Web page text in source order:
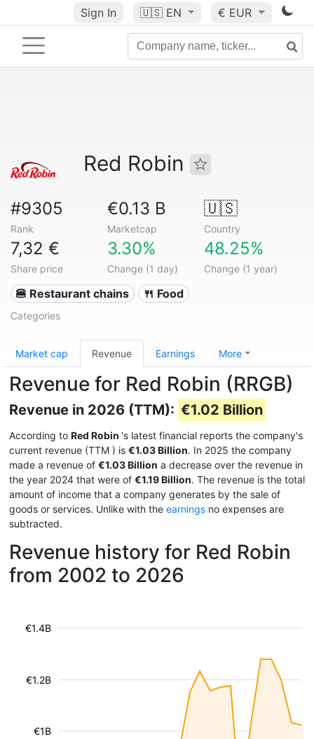
Sign In 🇺🇸 EN € EUR
Red Robin
#9305
Rank
€0.13 B
Marketcap
🇺🇸
Country
7,32 €
Share price
3.30%
Change (1 day)
48.25%
Change (1 year)
🍔 Restaurant chains 🍴 Food
Categories
Market cap Revenue Earnings More
Revenue for Red Robin (RRGB)
Revenue in 2026 (TTM): €1.02 Billion
According to Red Robin 's latest financial reports the company's
current revenue (TTM ) is €1.03 Billion. In 2025 the company
made a revenue of €1.03 Billion a decrease over the revenue in
the year 2024 that were of €1.19 Billion. The revenue is the total
amount of income that a company generates by the sale of
goods or services. Unlike with the earnings no expenses are
subtracted.
Revenue history for Red Robin
from 2002 to 2026
€1B
€1.2B
€1.4B